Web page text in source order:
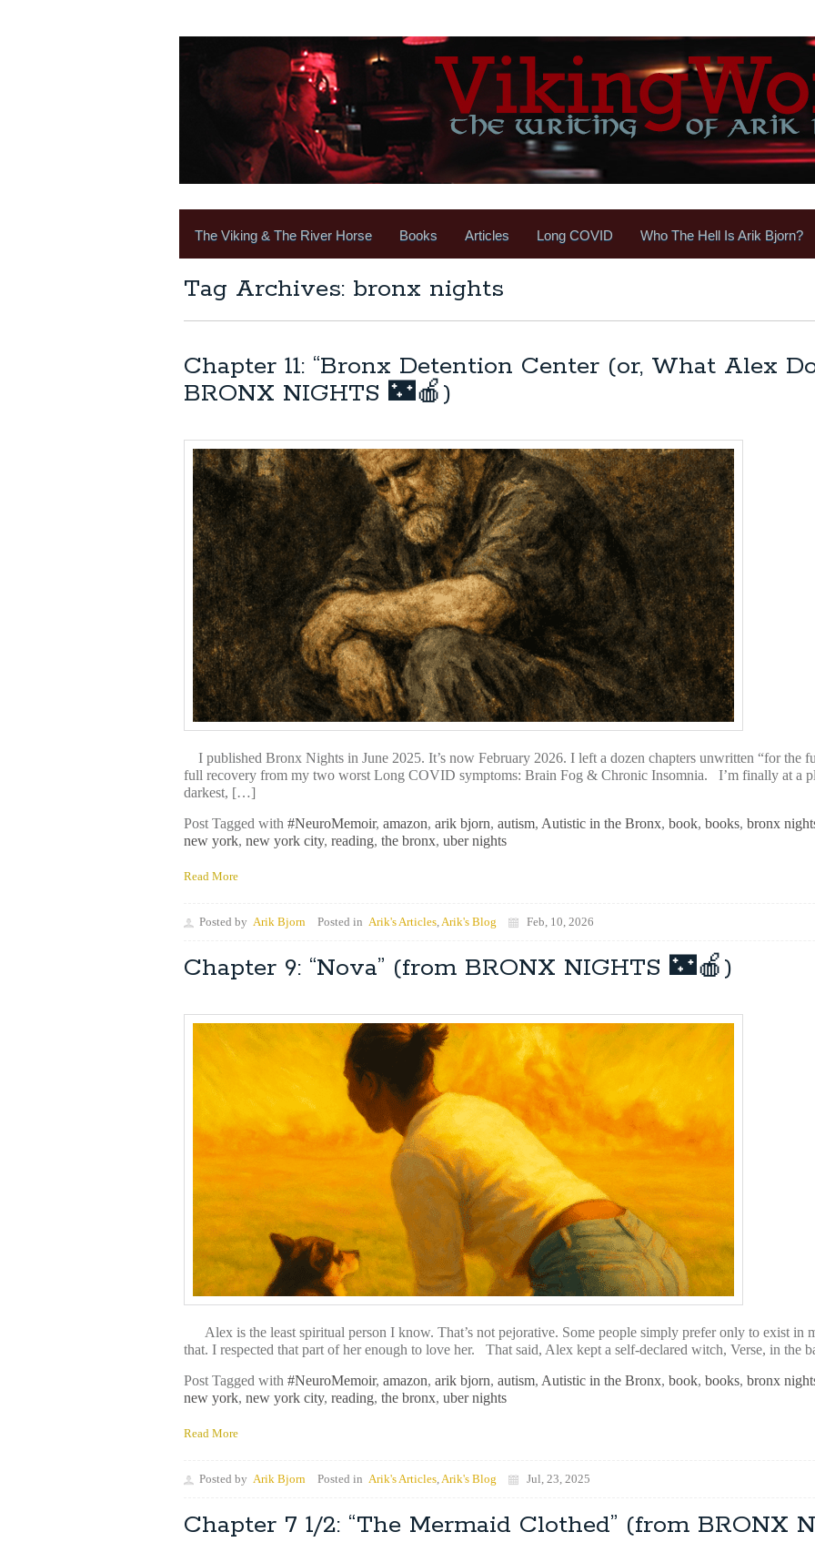
The Viking & The River Horse Books Articles Long COVID Who The Hell Is Arik Bjorn?
Tag Archives: bronx nights
Chapter 11: “Bronx Detention Center (or, What Alex
BRONX NIGHTS 🌃🍎)
I published Bronx Nights in June 2025. It’s now February 2026. I left a dozen chapters unwritten “for the
full recovery from my two worst Long COVID symptoms: Brain Fog & Chronic Insomnia. I’m finally at a
darkest, […]
Post Tagged with #NeuroMemoir, amazon, arik bjorn, autism, Autistic in the Bronx, book, books, bronx
new york, new york city, reading, the bronx, uber nights
Read More
Posted by Arik Bjorn Posted in Arik's Articles,Arik's Blog Feb, 10, 2026
Chapter 9: “Nova” (from BRONX NIGHTS 🌃🍎)
Alex is the least spiritual person I know. That’s not pejorative. Some people simply prefer only to exist in
that. I respected that part of her enough to love her. That said, Alex kept a self-declared witch, Verse, in the
Post Tagged with #NeuroMemoir, amazon, arik bjorn, autism, Autistic in the Bronx, book, books, bronx
new york, new york city, reading, the bronx, uber nights
Read More
Posted by Arik Bjorn Posted in Arik's Articles,Arik's Blog Jul, 23, 2025
Chapter 7 1/2: “The Mermaid Clothed” (from BRONX